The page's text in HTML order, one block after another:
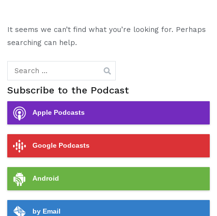
It seems we can’t find what you’re looking for. Perhaps
searching can help.
Search
for:
Subscribe to the Podcast
Apple Podcasts
Google Podcasts
Android
by Email